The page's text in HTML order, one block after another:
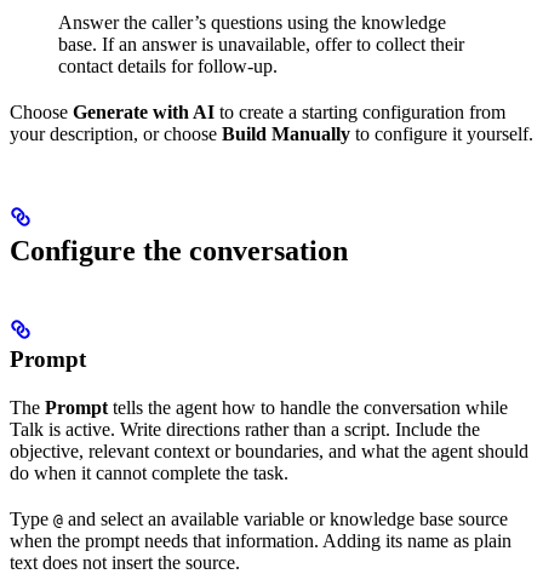
Answer the caller’s questions using the knowledge
base. If an answer is unavailable, offer to collect their
contact details for follow-up.
Choose Generate with AI to create a starting configuration from
your description, or choose Build Manually to configure it yourself.
Configure the conversation
Prompt
The Prompt tells the agent how to handle the conversation while
Talk is active. Write directions rather than a script. Include the
objective, relevant context or boundaries, and what the agent should
do when it cannot complete the task.
Type @ and select an available variable or knowledge base source
when the prompt needs that information. Adding its name as plain
text does not insert the source.